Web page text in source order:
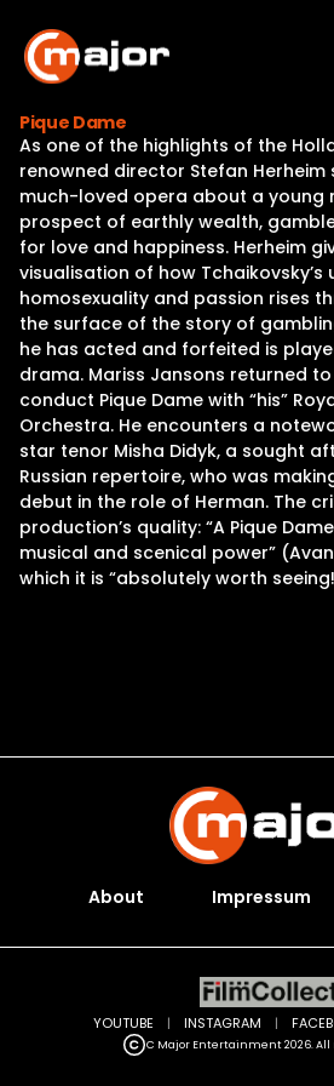
content
Home
Programs
Releases
About
Contact
Pique Dame
As one of the highlights of the
renowned director Stefan Herheim
much-loved opera about a young
prospect of earthly wealth,
for love and happiness. Herheim
visualisation of how Tchaikovsky’s
homosexuality and passion rises
the surface of the story of
he has acted and forfeited is
drama. Mariss Jansons returned
conduct Pique Dame with “his”
Orchestra. He encounters a
star tenor Misha Didyk, a sought
Russian repertoire, who was
debut in the role of Herman. The
production’s quality: “A Pique
musical and scenical power”
which it is “absolutely worth
About Impressum
C Major Entertainment 2026. All
YOUTUBE | INSTAGRAM |